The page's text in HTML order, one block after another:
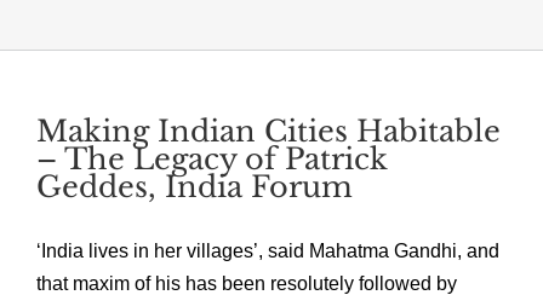
Making Indian Cities Habitable
– The Legacy of Patrick
Geddes, India Forum
‘India lives in her villages’, said Mahatma Gandhi, and
that maxim of his has been resolutely followed by